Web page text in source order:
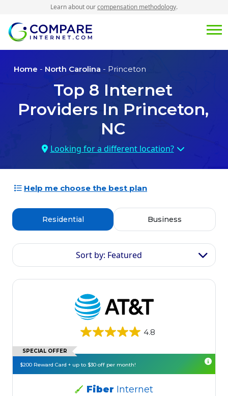
Learn about ourcompensation methodology.
Home - North Carolina - Princeton
Top 8 Internet
Providers In Princeton,
NC
Looking for a different location?
Help me choose the best plan
Residential Business
Sort by: Featured
4.8
SPECIAL OFFER
$200 Reward Card + up to $30 off per month!
Fiber Internet